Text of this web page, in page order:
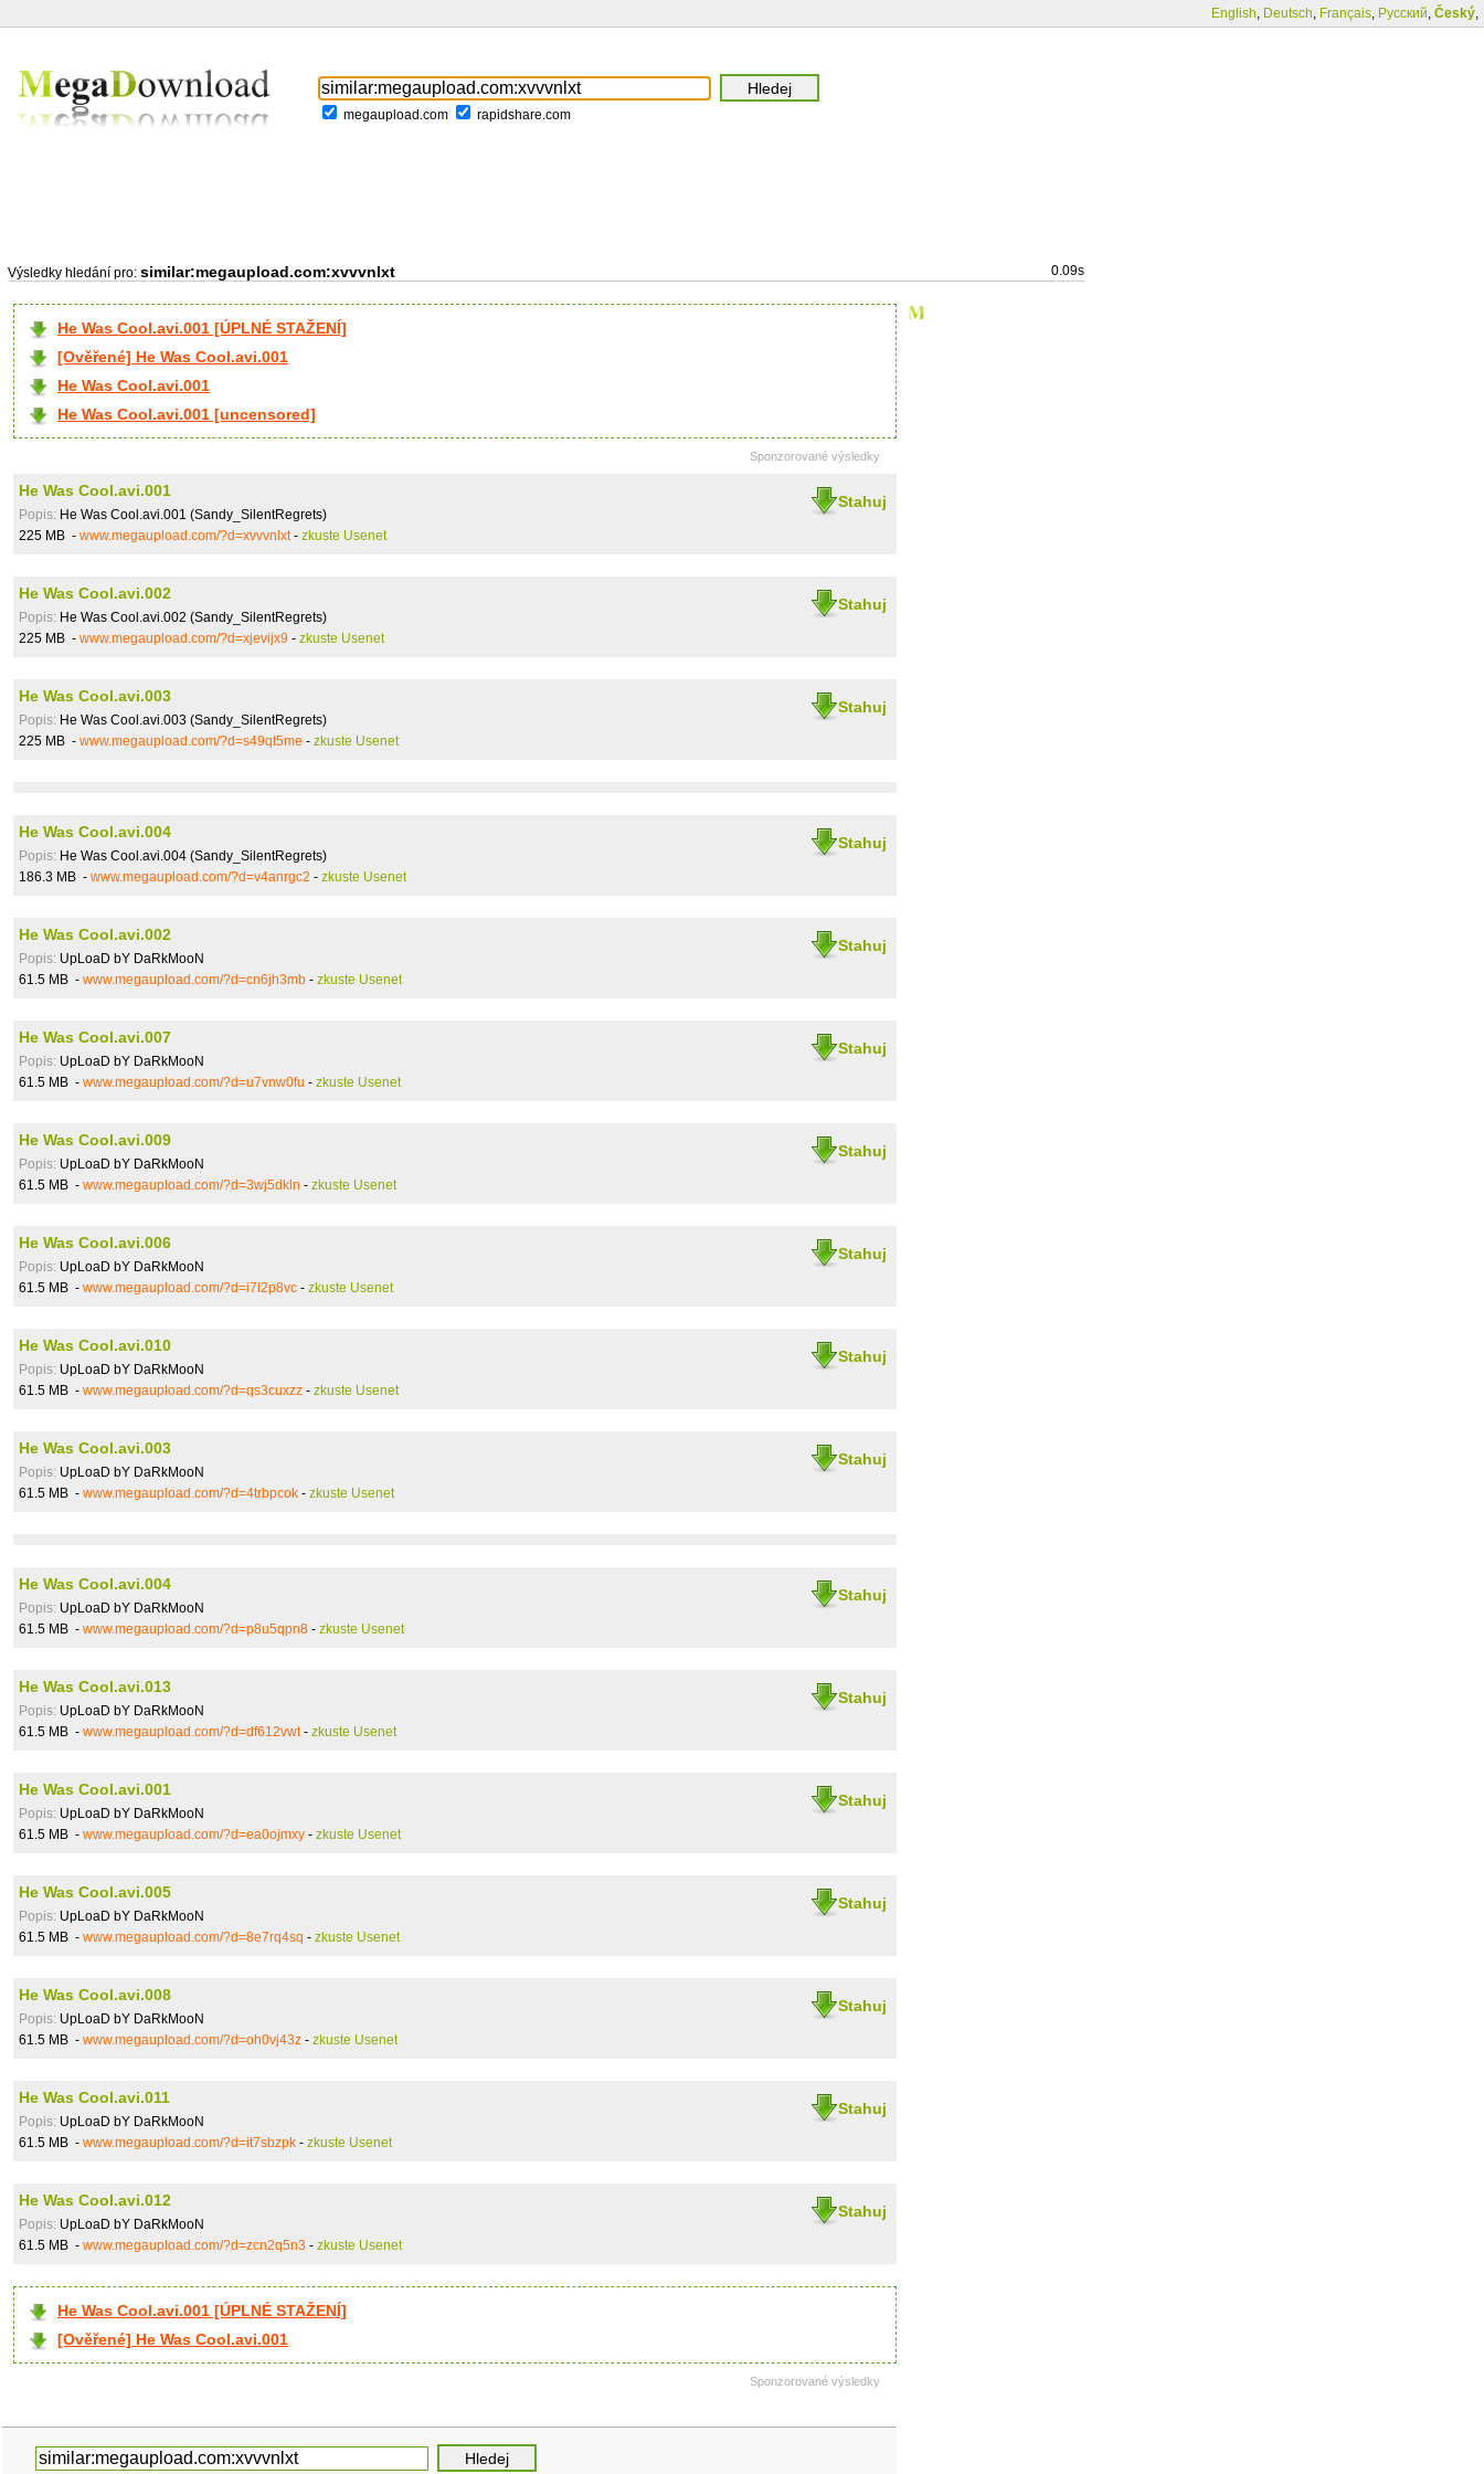
English, Deutsch, Français, Русский, Český,
megaupload.com rapidshare.com
Výsledky hledání pro: similar:megaupload.com:xvvvnlxt 0.09s
He Was Cool.avi.001 [ÚPLNÉ STAŽENÍ]
[Ověřené] He Was Cool.avi.001
He Was Cool.avi.001
He Was Cool.avi.001 [uncensored]
Sponzorované výsledky
Stahuj
He Was Cool.avi.001
Popis: He Was Cool.avi.001 (Sandy_SilentRegrets)
225 MB - www.megaupload.com/?d=xvvvnlxt - zkuste Usenet
Stahuj
He Was Cool.avi.002
Popis: He Was Cool.avi.002 (Sandy_SilentRegrets)
225 MB - www.megaupload.com/?d=xjevijx9 - zkuste Usenet
Stahuj
He Was Cool.avi.003
Popis: He Was Cool.avi.003 (Sandy_SilentRegrets)
225 MB - www.megaupload.com/?d=s49qt5me - zkuste Usenet
Stahuj
He Was Cool.avi.004
Popis: He Was Cool.avi.004 (Sandy_SilentRegrets)
186.3 MB - www.megaupload.com/?d=v4anrgc2 - zkuste Usenet
Stahuj
He Was Cool.avi.002
Popis: UpLoaD bY DaRkMooN
61.5 MB - www.megaupload.com/?d=cn6jh3mb - zkuste Usenet
Stahuj
He Was Cool.avi.007
Popis: UpLoaD bY DaRkMooN
61.5 MB - www.megaupload.com/?d=u7vnw0fu - zkuste Usenet
Stahuj
He Was Cool.avi.009
Popis: UpLoaD bY DaRkMooN
61.5 MB - www.megaupload.com/?d=3wj5dkln - zkuste Usenet
Stahuj
He Was Cool.avi.006
Popis: UpLoaD bY DaRkMooN
61.5 MB - www.megaupload.com/?d=i7l2p8vc - zkuste Usenet
Stahuj
He Was Cool.avi.010
Popis: UpLoaD bY DaRkMooN
61.5 MB - www.megaupload.com/?d=qs3cuxzz - zkuste Usenet
Stahuj
He Was Cool.avi.003
Popis: UpLoaD bY DaRkMooN
61.5 MB - www.megaupload.com/?d=4trbpcok - zkuste Usenet
Stahuj
He Was Cool.avi.004
Popis: UpLoaD bY DaRkMooN
61.5 MB - www.megaupload.com/?d=p8u5qpn8 - zkuste Usenet
Stahuj
He Was Cool.avi.013
Popis: UpLoaD bY DaRkMooN
61.5 MB - www.megaupload.com/?d=df612vwt - zkuste Usenet
Stahuj
He Was Cool.avi.001
Popis: UpLoaD bY DaRkMooN
61.5 MB - www.megaupload.com/?d=ea0ojmxy - zkuste Usenet
Stahuj
He Was Cool.avi.005
Popis: UpLoaD bY DaRkMooN
61.5 MB - www.megaupload.com/?d=8e7rq4sq - zkuste Usenet
Stahuj
He Was Cool.avi.008
Popis: UpLoaD bY DaRkMooN
61.5 MB - www.megaupload.com/?d=oh0vj43z - zkuste Usenet
Stahuj
He Was Cool.avi.011
Popis: UpLoaD bY DaRkMooN
61.5 MB - www.megaupload.com/?d=it7sbzpk - zkuste Usenet
Stahuj
He Was Cool.avi.012
Popis: UpLoaD bY DaRkMooN
61.5 MB - www.megaupload.com/?d=zcn2q5n3 - zkuste Usenet
He Was Cool.avi.001 [ÚPLNÉ STAŽENÍ]
[Ověřené] He Was Cool.avi.001
Sponzorované výsledky